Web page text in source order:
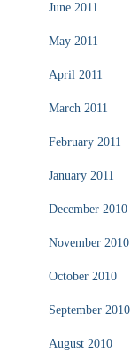
June 2011
May 2011
April 2011
March 2011
February 2011
January 2011
December 2010
November 2010
October 2010
September 2010
August 2010